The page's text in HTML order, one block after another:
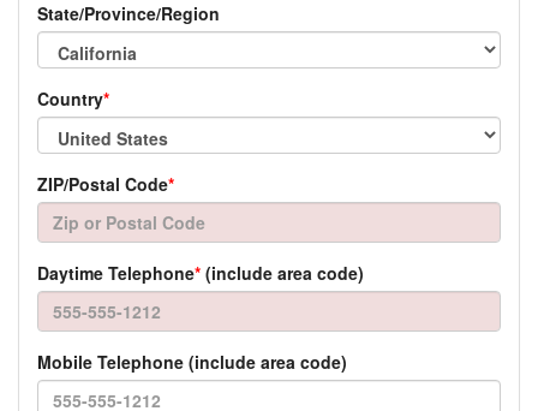
State/Province/Region
Country*
ZIP/Postal Code*
Daytime Telephone* (include area code)
Mobile Telephone (include area code)